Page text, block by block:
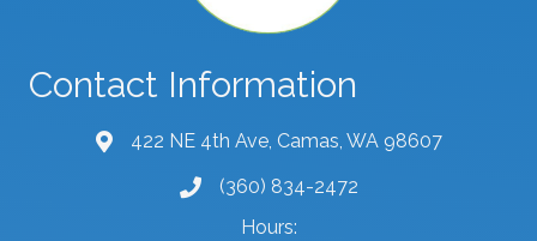
Contact Information
map and address
422 NE 4th Ave, Camas, WA 98607
phone number
(360) 834-2472
Hours: